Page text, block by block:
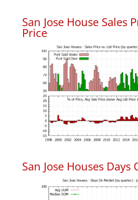
San Jose House Sales
Price
San Jose Houses